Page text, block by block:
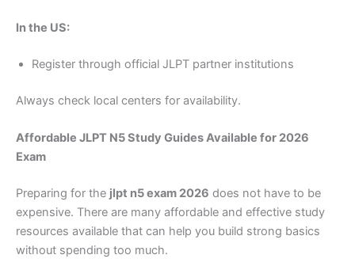
In the US:
Register through official JLPT partner institutions
Always check local centers for availability.
Affordable JLPT N5 Study Guides Available for 2026
Exam
Preparing for the jlpt n5 exam 2026 does not have to be
expensive. There are many affordable and effective study
resources available that can help you build strong basics
without spending too much.